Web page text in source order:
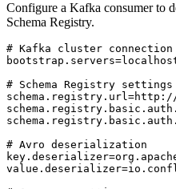
Configure a Kafka consumer to
Schema Registry.
# Kafka cluster connection
# Schema Registry settings
# Avro deserialization